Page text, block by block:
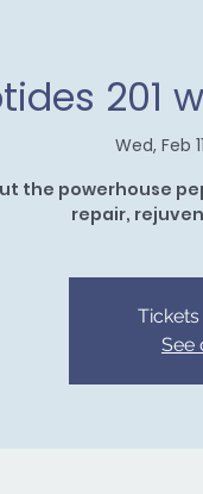
201
Wed, Feb 11
the powerhouse
repair,
See